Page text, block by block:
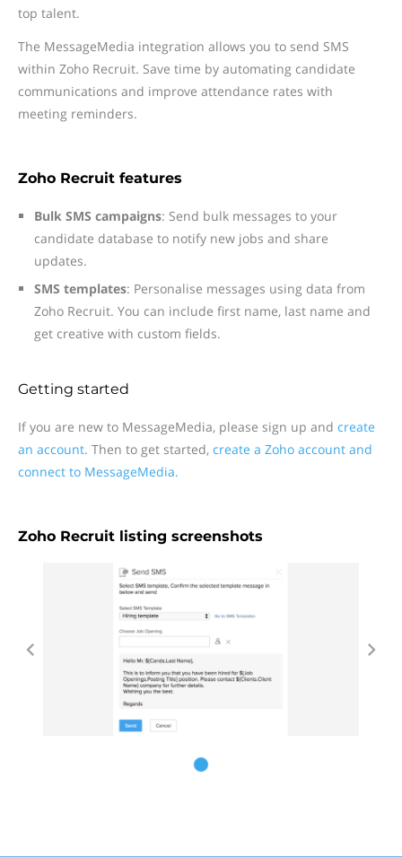
top talent.
The MessageMedia integration allows you to send SMS
within Zoho Recruit. Save time by automating candidate
communications and improve attendance rates with
meeting reminders.
Zoho Recruit features
Bulk SMS campaigns: Send bulk messages to your
candidate database to notify new jobs and share
updates.
SMS templates: Personalise messages using data from
Zoho Recruit. You can include first name, last name and
get creative with custom fields.
Getting started
If you are new to MessageMedia, please sign up and create
an account. Then to get started, create a Zoho account and
connect to MessageMedia.
Zoho Recruit listing screenshots